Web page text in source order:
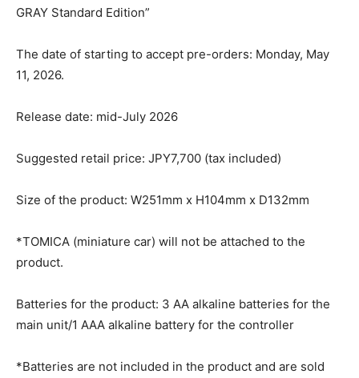
GRAY Standard Edition”
The date of starting to accept pre-orders: Monday, May
11, 2026.
Release date: mid-July 2026
Suggested retail price: JPY7,700 (tax included)
Size of the product: W251mm x H104mm x D132mm
*TOMICA (miniature car) will not be attached to the
product.
Batteries for the product: 3 AA alkaline batteries for the
main unit/1 AAA alkaline battery for the controller
*Batteries are not included in the product and are sold